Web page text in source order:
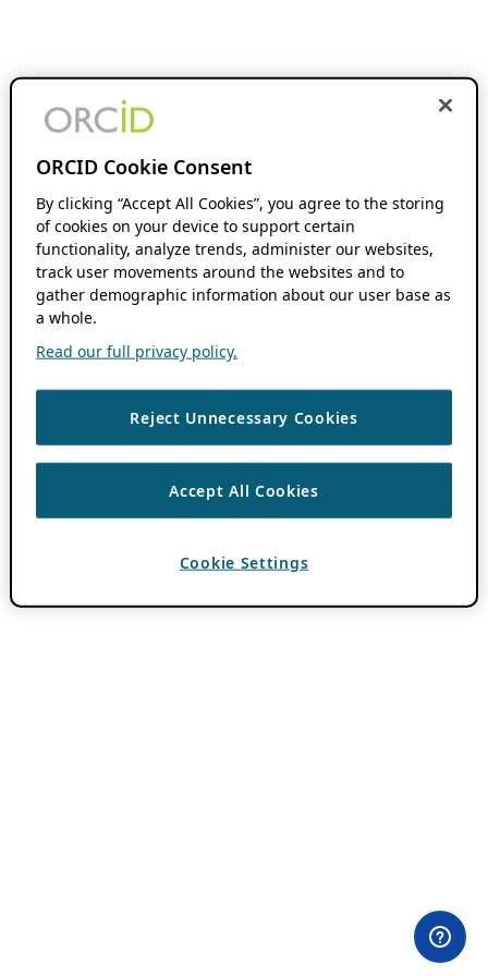
ORCID Cookie Consent
By clicking “Accept All Cookies”, you agree to the storing
of cookies on your device to support certain
functionality, analyze trends, administer our websites,
track user movements around the websites and to
gather demographic information about our user base as
a whole.
Read our full privacy policy.
Reject Unnecessary Cookies
Accept All Cookies
Cookie Settings